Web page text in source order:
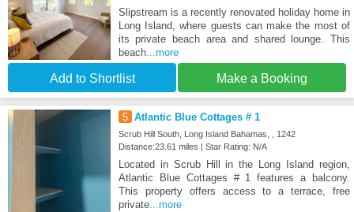
Slipstream is a recently renovated holiday home in
Long Island, where guests can make the most of
its private beach area and shared lounge. This
beach...more
Add to Shortlist Make a Booking
5 Atlantic Blue Cottages # 1
Scrub Hill South, Long Island Bahamas, , 1242
Distance:23.61 miles | Star Rating: N/A
Located in Scrub Hill in the Long Island region,
Atlantic Blue Cottages # 1 features a balcony.
This property offers access to a terrace, free
private...more